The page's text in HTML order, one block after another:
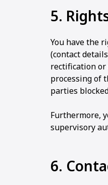
5.
You have the
(contact
rectification or
processing of
parties
Furthermore,
supervisory
6.